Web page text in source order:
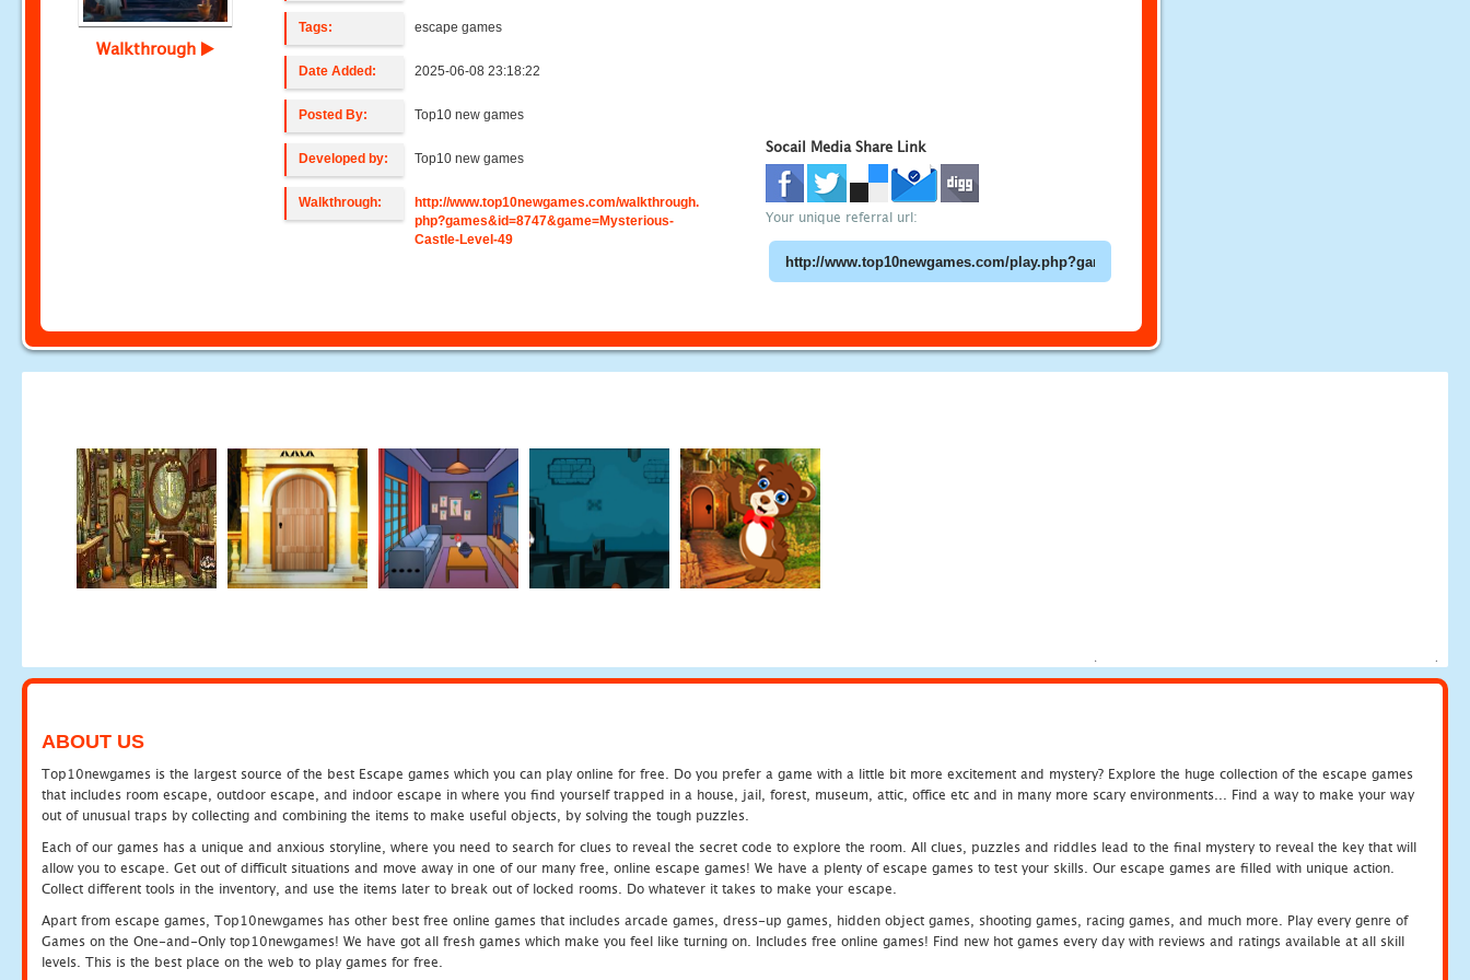
Walkthrough
Tags: escape games
Date Added: 2025-06-08 23:18:22
Posted By: Top10 new games
Developed by: Top10 new games
Walkthrough:
http://www.top10newgames.com/walkthrough.
php?games&id=8747&game=Mysterious-
Castle-Level-49
Socail Media Share Link
Your unique referral url:
ABOUT US
Top10newgames is the largest source of the best Escape games which you can play online for free. Do you prefer a game with a little bit more excitement and mystery? Explore the huge collection of the escape games
that includes room escape, outdoor escape, and indoor escape in where you find yourself trapped in a house, jail, forest, museum, attic, office etc and in many more scary environments... Find a way to make your way
out of unusual traps by collecting and combining the items to make useful objects, by solving the tough puzzles.
Each of our games has a unique and anxious storyline, where you need to search for clues to reveal the secret code to explore the room. All clues, puzzles and riddles lead to the final mystery to reveal the key that will
allow you to escape. Get out of difficult situations and move away in one of our many free, online escape games! We have a plenty of escape games to test your skills. Our escape games are filled with unique action.
Collect different tools in the inventory, and use the items later to break out of locked rooms. Do whatever it takes to make your escape.
Apart from escape games, Top10newgames has other best free online games that includes arcade games, dress-up games, hidden object games, shooting games, racing games, and much more. Play every genre of
Games on the One-and-Only top10newgames! We have got all fresh games which make you feel like turning on. Includes free online games! Find new hot games every day with reviews and ratings available at all skill
levels. This is the best place on the web to play games for free.